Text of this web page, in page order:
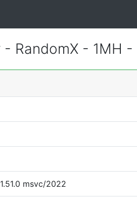
RandomX - 1MH -
msvc/2022